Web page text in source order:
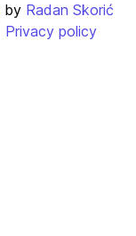
by Radan Skorić
Privacy policy